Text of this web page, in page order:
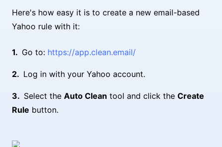
Here's how easy it is to create a new email-based
Yahoo rule with it:
Go to: https://app.clean.email/
Log in with your Yahoo account.
Select the Auto Clean tool and click the Create
Rule button.